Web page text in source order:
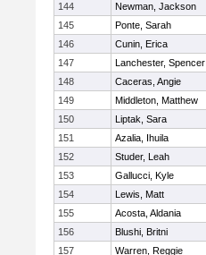
144
Newman, Jackson
145
Ponte, Sarah
146
Cunin, Erica
147
Lanchester, Spencer
148
Caceras, Angie
149
Middleton, Matthew
150
Liptak, Sara
151
Azalia, Ihuila
152
Studer, Leah
153
Gallucci, Kyle
154
Lewis, Matt
155
Acosta, Aldania
156
Blushi, Britni
157
Warren, Reggie